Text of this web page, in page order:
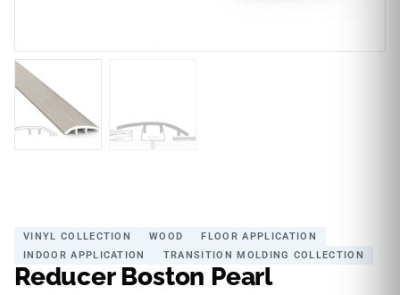
VINYL COLLECTION WOOD
FLOOR APPLICATION
INDOOR APPLICATION
TRANSITION MOLDING COLLECTION
Reducer Boston Pearl